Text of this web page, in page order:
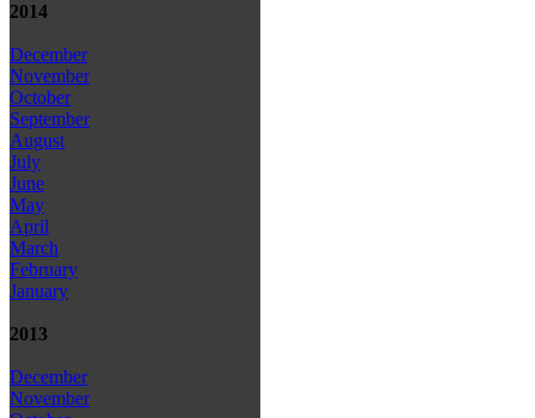
2014
December
November
October
September
August
July
June
May
April
March
February
January
2013
December
November